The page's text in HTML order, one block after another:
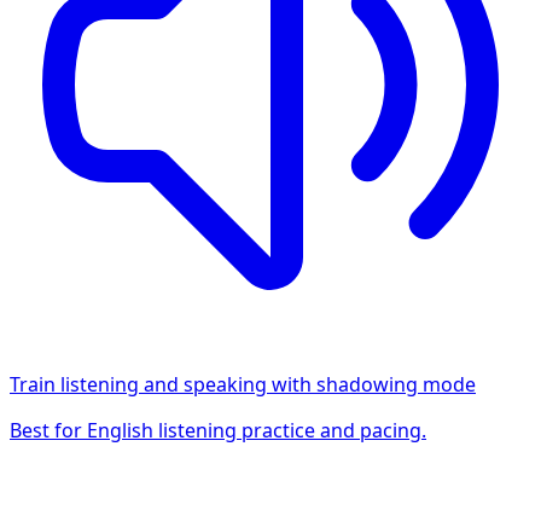
Train listening and speaking with shadowing mode
Best for English listening practice and pacing.